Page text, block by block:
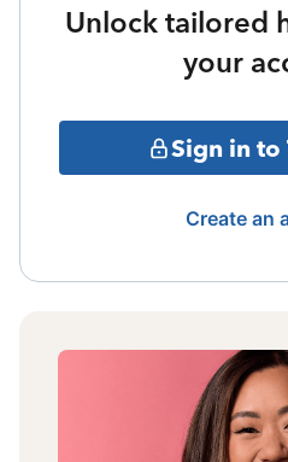
Unlock tailored
your
Sign in to
Create an